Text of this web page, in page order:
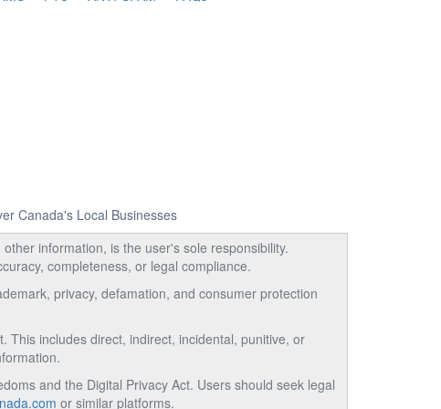
Canada's Local Businesses
information, is the user's sole responsibility.
completeness, or legal compliance.
privacy, defamation, and consumer protection
This includes direct, indirect, incidental, punitive, or
and the Digital Privacy Act. Users should seek legal
or similar platforms.